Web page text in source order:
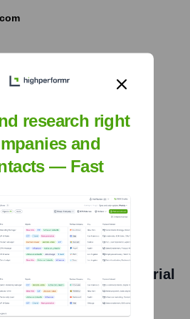
News About
LIMITED
•January 24, 2024
of Exheat Industrial
SEICO Kft
includes Exheat Industrial
research right
and
— Fast